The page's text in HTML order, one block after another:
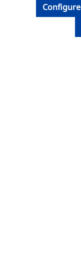
Configure